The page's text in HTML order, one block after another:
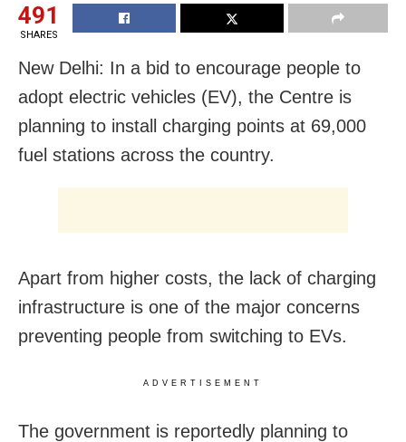
491
SHARES
New Delhi: In a bid to encourage people to
adopt electric vehicles (EV), the Centre is
planning to install charging points at 69,000
fuel stations across the country.
Apart from higher costs, the lack of charging
infrastructure is one of the major concerns
preventing people from switching to EVs.
ADVERTISEMENT
The government is reportedly planning to